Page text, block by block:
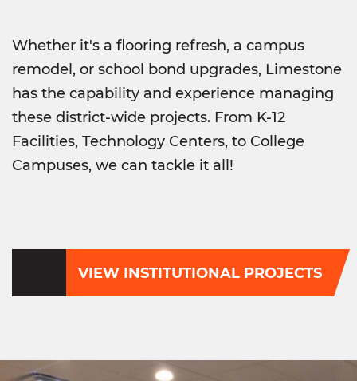
Whether it's a flooring refresh, a campus
remodel, or school bond upgrades, Limestone
has the capability and experience managing
these district-wide projects. From K-12
Facilities, Technology Centers, to College
Campuses, we can tackle it all!
VIEW INSTITUTIONAL PROJECTS